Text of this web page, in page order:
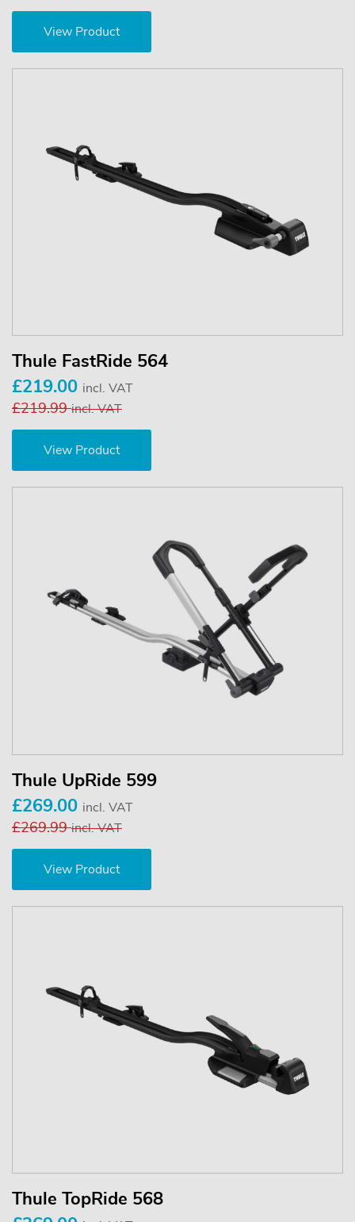
View Product
Thule FastRide 564
£219.00 incl. VAT
£219.99incl. VAT
View Product
Thule UpRide 599
£269.00 incl. VAT
£269.99incl. VAT
View Product
Thule TopRide 568